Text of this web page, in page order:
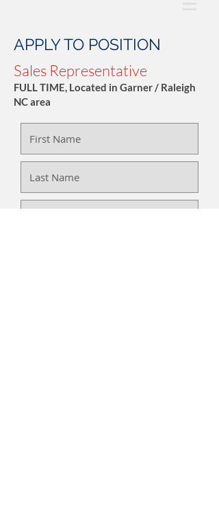
APPLY TO POSITION
Sales Representative
FULL TIME, Located in Garner / Raleigh
NC area